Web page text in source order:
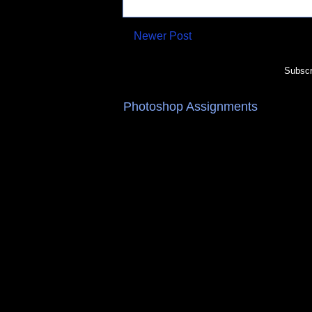
Newer Post
Photoshop Assignments